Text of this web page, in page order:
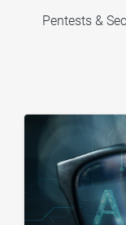
Pentests &